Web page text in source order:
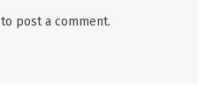
to post a comment.